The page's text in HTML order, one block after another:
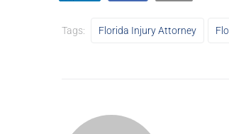
Tags: Florida Injury Attorney